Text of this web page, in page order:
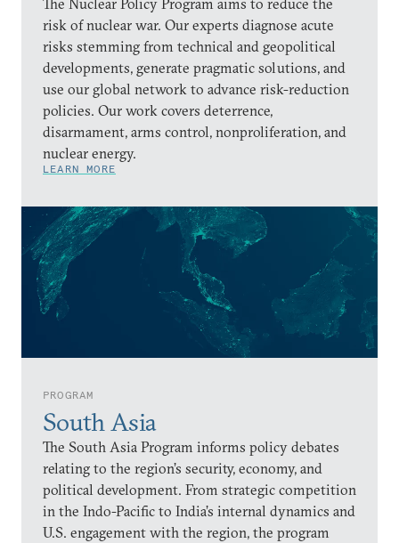
risk of nuclear war. Our experts diagnose acute
risks stemming from technical and geopolitical
developments, generate pragmatic solutions, and
use our global network to advance risk-reduction
policies. Our work covers deterrence,
disarmament, arms control, nonproliferation, and
nuclear energy.
LEARN MORE
PROGRAM
South Asia
The South Asia Program informs policy debates
relating to the region’s security, economy, and
political development. From strategic competition
in the Indo-Pacific to India’s internal dynamics and
U.S. engagement with the region, the program